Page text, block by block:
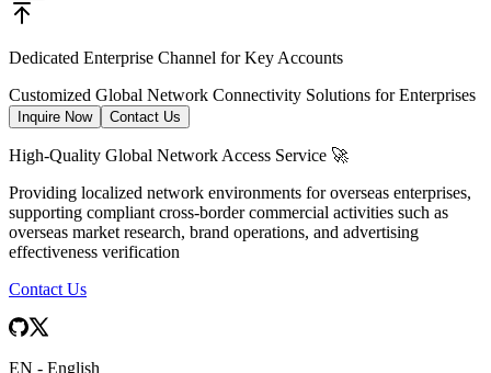
Dedicated Enterprise Channel for Key Accounts
Customized Global Network Connectivity Solutions for Enterprises
Inquire Now Contact Us
High-Quality Global Network Access Service 🚀
Providing localized network environments for overseas enterprises,
supporting compliant cross-border commercial activities such as
overseas market research, brand operations, and advertising
effectiveness verification
Contact Us
EN - English